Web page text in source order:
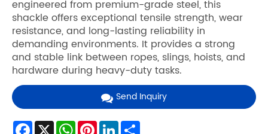
engineered from premium-grade steel, this
shackle offers exceptional tensile strength, wear
resistance, and long-lasting reliability in
demanding environments. It provides a strong
and stable link between ropes, slings, hoists, and
hardware during heavy-duty tasks.
Send Inquiry
Facebook
X WhatsApp
Pinterest
LinkedIn